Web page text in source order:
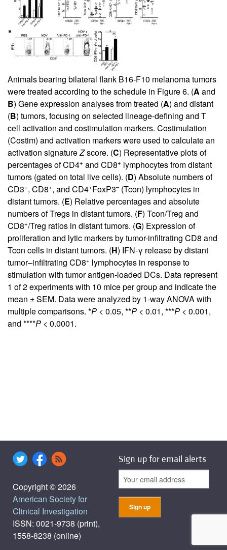
Animals bearing bilateral flank B16-F10 melanoma tumors
were treated according to the schedule in Figure 6. (A and
B) Gene expression analyses from treated (A) and distant
(B) tumors, focusing on selected lineage-defining and T
cell activation and costimulation markers. Costimulation
(Costim) and activation markers were used to calculate an
activation signatureZscore. (C) Representative plots of
percentages of CD4+ and CD8+ lymphocytes from distant
tumors (gated on total live cells). (D) Absolute numbers of
CD3+, CD8+, and CD4+FoxP3–(Tcon) lymphocytes in
distant tumors. (E) Relative percentages and absolute
numbers of Tregs in distant tumors. (F) Tcon/Treg and
CD8+/Treg ratios in distant tumors. (G) Expression of
proliferation and lytic markers by tumor-infiltrating CD8 and
Tcon cells in distant tumors. (H) IFN-γ release by distant
tumor–infiltrating CD8+ lymphocytes in response to
stimulation with tumor antigen-loaded DCs. Data represent
1 of 2 experiments with 10 mice per group and indicate the
mean ± SEM. Data were analyzed by 1-way ANOVA with
multiple comparisons. *P < 0.05, **P < 0.01, ***P < 0.001,
and ****P < 0.0001.
Copyright © 2026
American Society for
Clinical Investigation
ISSN: 0021-9738 (print),
1558-8238 (online)
Sign up for email alerts